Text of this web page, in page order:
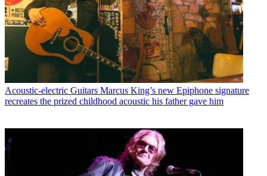
Acoustic-electric Guitars Marcus King’s new Epiphone signature
recreates the prized childhood acoustic his father gave him